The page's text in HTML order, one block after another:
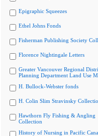
Epigraphic Squeezes
Ethel Johns Fonds
Fisherman Publishing Society
Florence Nightingale Letters
Greater Vancouver Regional
Planning Department Land Use
H. Bullock-Webster fonds
H. Colin Slim Stravinsky
Hawthorn Fly Fishing & Angling
Collection
History of Nursing in Pacific